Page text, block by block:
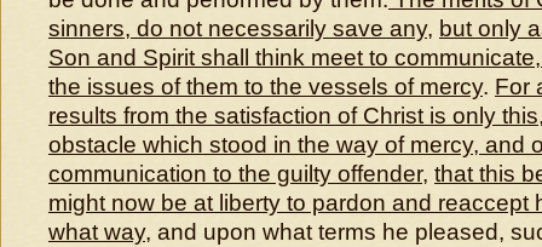
sinners, do not necessarily save any, but only
Son and Spirit shall think meet to
the issues of them to the vessels of mercy. For
results from the satisfaction of Christ is only
obstacle which stood in the way of mercy, and
communication to the guilty offender, that this
might now be at liberty to pardon and reaccept
what way, and upon what terms he pleased,